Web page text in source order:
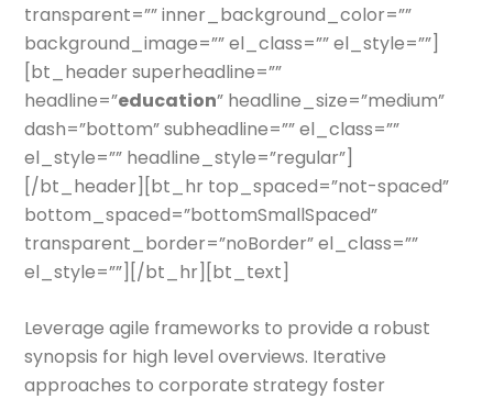
transparent=”” inner_background_color=””
background_image=”” el_class=”” el_style=””]
[bt_header superheadline=””
headline=”education” headline_size=”medium”
dash=”bottom” subheadline=”” el_class=””
el_style=”” headline_style=”regular”]
[/bt_header][bt_hr top_spaced=”not-spaced”
bottom_spaced=”bottomSmallSpaced”
transparent_border=”noBorder” el_class=””
el_style=””][/bt_hr][bt_text]
Leverage agile frameworks to provide a robust
synopsis for high level overviews. Iterative
approaches to corporate strategy foster